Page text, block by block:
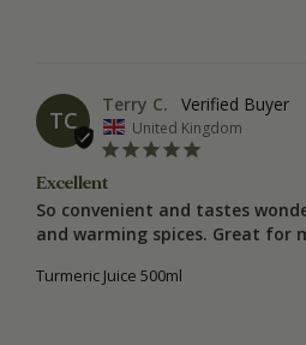
TC
Terry C.
United Kingdom
Excellent
So convenient and tastes
and warming spices. Great for
Turmeric Juice 500ml